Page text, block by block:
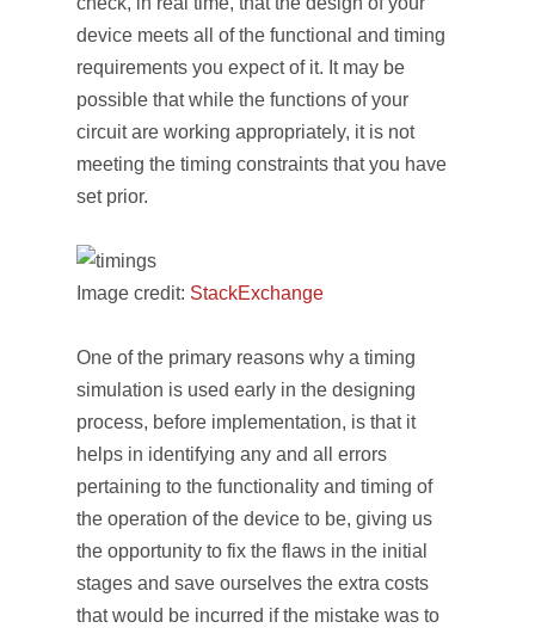
device meets all of the functional and timing
requirements you expect of it. It may be
possible that while the functions of your
circuit are working appropriately, it is not
meeting the timing constraints that you have
set prior.
Image credit: StackExchange
One of the primary reasons why a timing
simulation is used early in the designing
process, before implementation, is that it
helps in identifying any and all errors
pertaining to the functionality and timing of
the operation of the device to be, giving us
the opportunity to fix the flaws in the initial
stages and save ourselves the extra costs
that would be incurred if the mistake was to